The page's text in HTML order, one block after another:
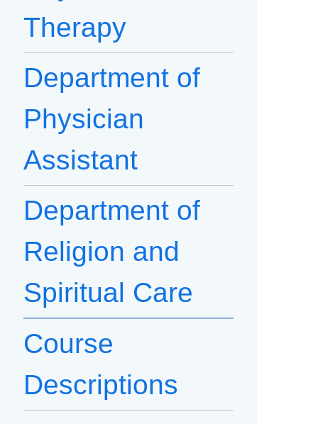
Therapy
Department of
Physician
Assistant
Department of
Religion and
Spiritual Care
Course
Descriptions